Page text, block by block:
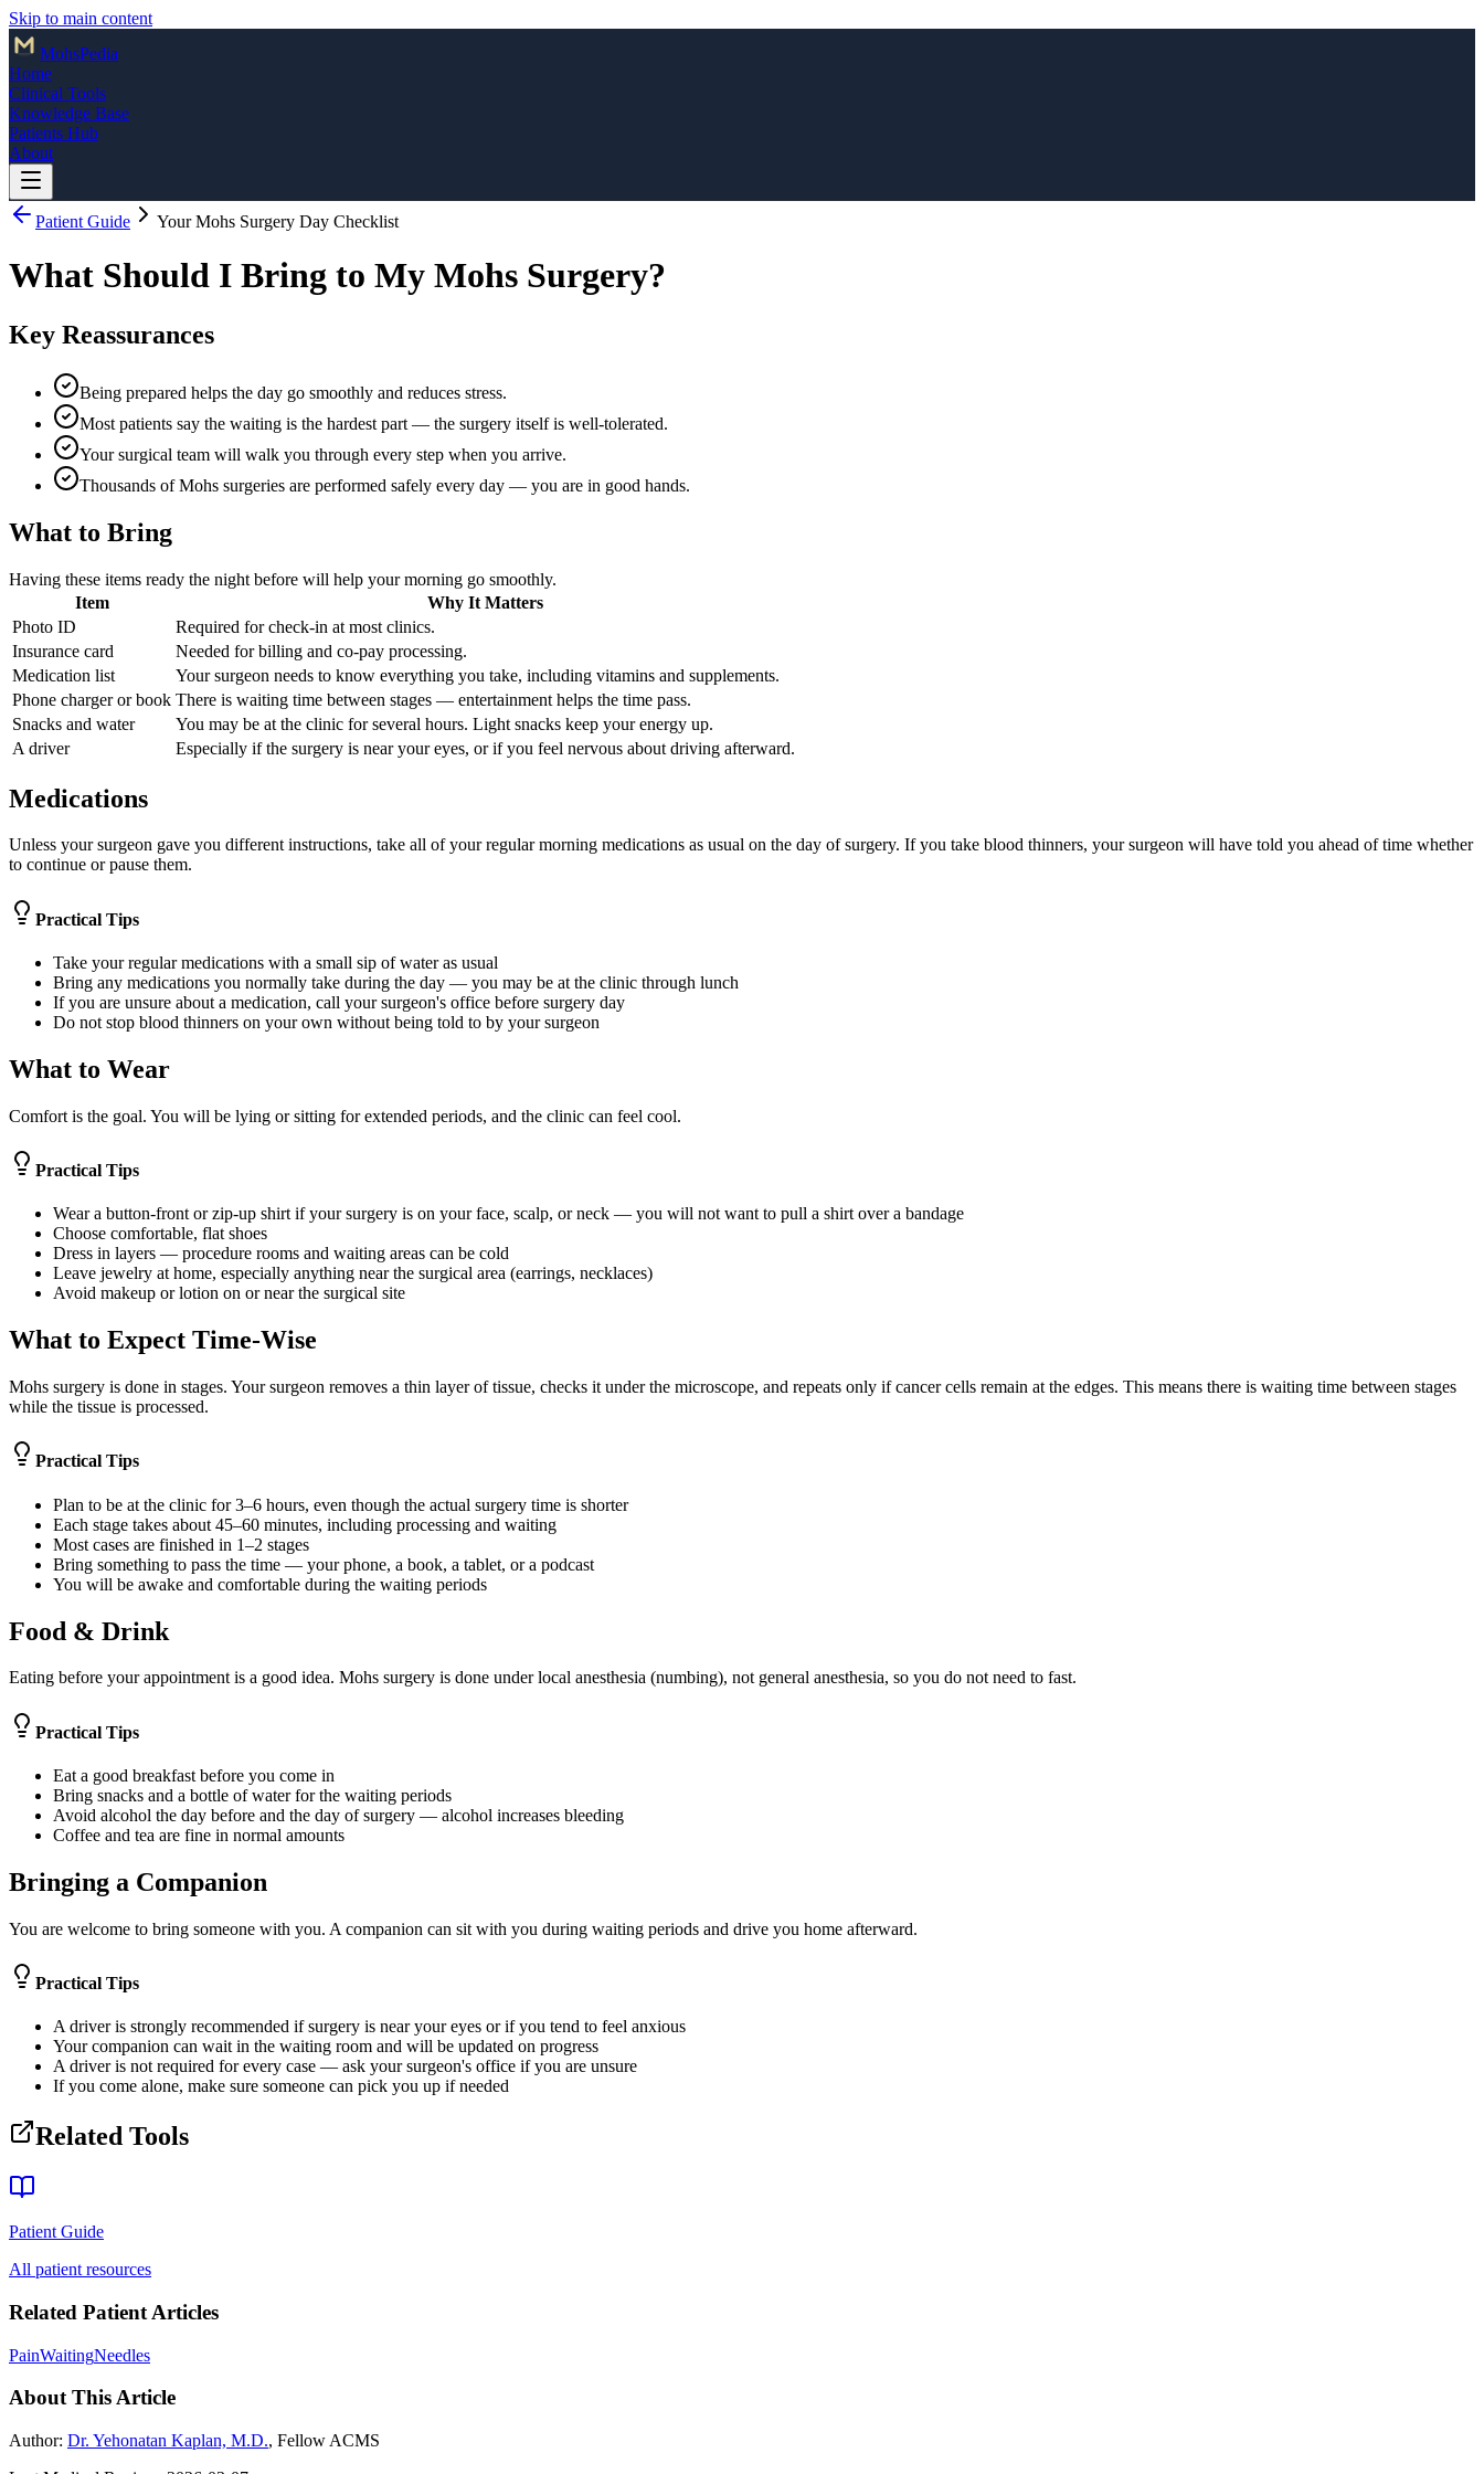
Skip to main content
MohsPedia
Home
Clinical Tools
Knowledge Base
Patients Hub
About
Patient Guide Your Mohs Surgery Day Checklist
What Should I Bring to My Mohs Surgery?
Key Reassurances
Being prepared helps the day go smoothly and reduces stress.
Most patients say the waiting is the hardest part — the surgery itself is well-tolerated.
Your surgical team will walk you through every step when you arrive.
Thousands of Mohs surgeries are performed safely every day — you are in good hands.
What to Bring
Having these items ready the night before will help your morning go smoothly.
Item
Why It Matters
Photo ID
Required for check-in at most clinics.
Insurance card
Needed for billing and co-pay processing.
Medication list
Your surgeon needs to know everything you take, including vitamins and supplements.
Phone charger or book There is waiting time between stages — entertainment helps the time pass.
Snacks and water
You may be at the clinic for several hours. Light snacks keep your energy up.
A driver
Especially if the surgery is near your eyes, or if you feel nervous about driving afterward.
Medications
Unless your surgeon gave you different instructions, take all of your regular morning medications as usual on the day of surgery. If you take blood thinners, your surgeon will have told you ahead of time whether
to continue or pause them.
Practical Tips
Take your regular medications with a small sip of water as usual
Bring any medications you normally take during the day — you may be at the clinic through lunch
If you are unsure about a medication, call your surgeon's office before surgery day
Do not stop blood thinners on your own without being told to by your surgeon
What to Wear
Comfort is the goal. You will be lying or sitting for extended periods, and the clinic can feel cool.
Practical Tips
Wear a button-front or zip-up shirt if your surgery is on your face, scalp, or neck — you will not want to pull a shirt over a bandage
Choose comfortable, flat shoes
Dress in layers — procedure rooms and waiting areas can be cold
Leave jewelry at home, especially anything near the surgical area (earrings, necklaces)
Avoid makeup or lotion on or near the surgical site
What to Expect Time-Wise
Mohs surgery is done in stages. Your surgeon removes a thin layer of tissue, checks it under the microscope, and repeats only if cancer cells remain at the edges. This means there is waiting time between stages
while the tissue is processed.
Practical Tips
Plan to be at the clinic for 3–6 hours, even though the actual surgery time is shorter
Each stage takes about 45–60 minutes, including processing and waiting
Most cases are finished in 1–2 stages
Bring something to pass the time — your phone, a book, a tablet, or a podcast
You will be awake and comfortable during the waiting periods
Food & Drink
Eating before your appointment is a good idea. Mohs surgery is done under local anesthesia (numbing), not general anesthesia, so you do not need to fast.
Practical Tips
Eat a good breakfast before you come in
Bring snacks and a bottle of water for the waiting periods
Avoid alcohol the day before and the day of surgery — alcohol increases bleeding
Coffee and tea are fine in normal amounts
Bringing a Companion
You are welcome to bring someone with you. A companion can sit with you during waiting periods and drive you home afterward.
Practical Tips
A driver is strongly recommended if surgery is near your eyes or if you tend to feel anxious
Your companion can wait in the waiting room and will be updated on progress
A driver is not required for every case — ask your surgeon's office if you are unsure
If you come alone, make sure someone can pick you up if needed
Related Tools
Patient Guide
All patient resources
Related Patient Articles
PainWaitingNeedles
About This Article
Author: Dr. Yehonatan Kaplan, M.D., Fellow ACMS